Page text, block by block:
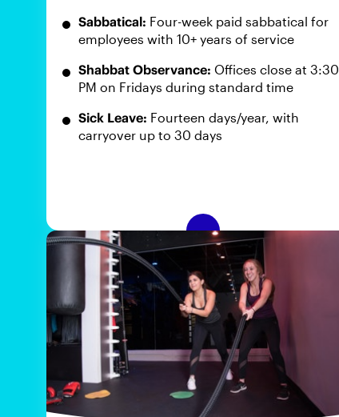
Sabbatical: Four-week paid sabbatical for
employees with 10+ years of service
Shabbat Observance: Offices close at 3:30
PM on Fridays during standard time
Sick Leave: Fourteen days/year, with
carryover up to 30 days